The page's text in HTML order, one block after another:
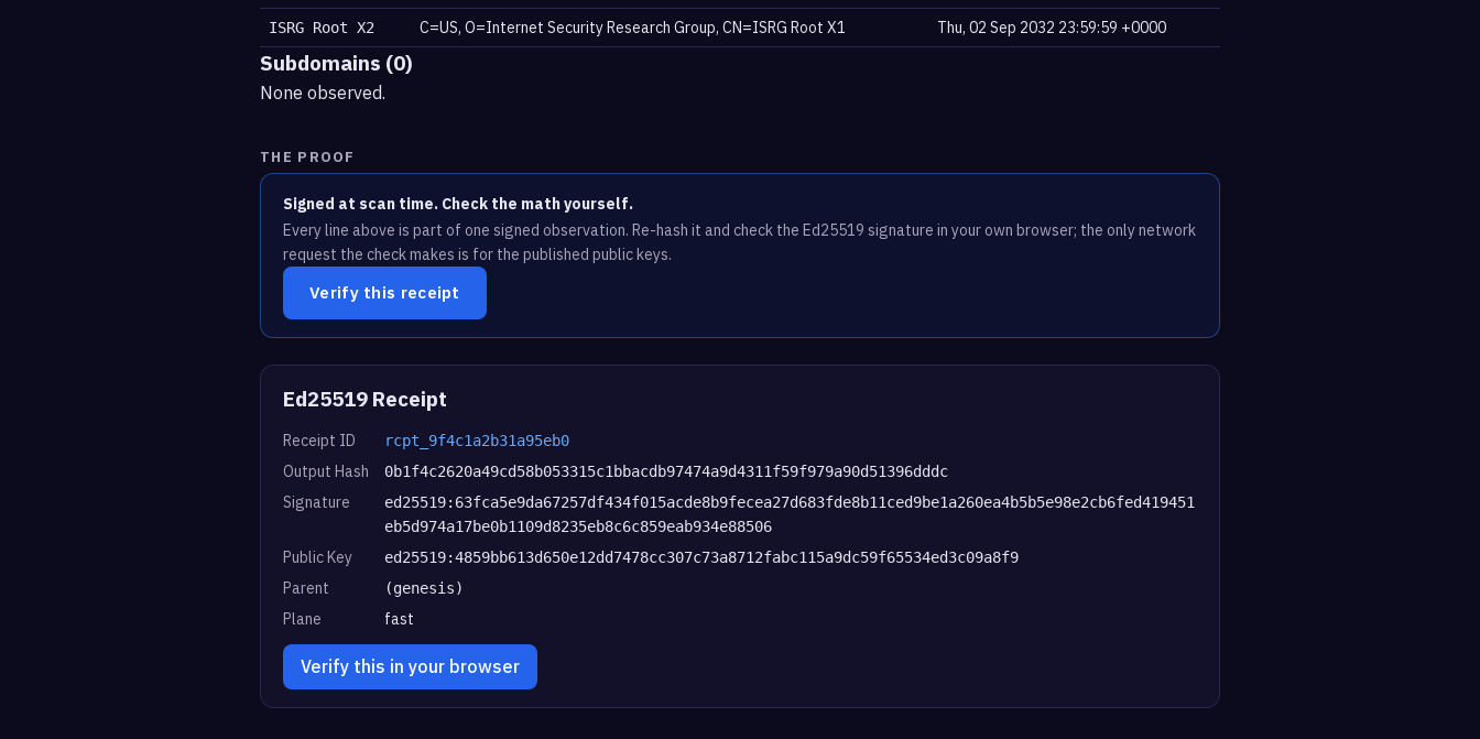
ISRG Root X2 C=US, O=Internet Security Research Group, CN=ISRG Root X1 Thu, 02 Sep 2032 23:59:59 +0000
Subdomains (0)
None observed.
THE PROOF
Signed at scan time. Check the math yourself.
Every line above is part of one signed observation. Re-hash it and check the Ed25519 signature in your own browser; the only network
request the check makes is for the published public keys.
Verify this receipt
Ed25519 Receipt
Receipt ID rcpt_9f4c1a2b31a95eb0
Output Hash 0b1f4c2620a49cd58b053315c1bbacdb97474a9d4311f59f979a90d51396dddc
Signature
ed25519:63fca5e9da67257df434f015acde8b9fecea27d683fde8b11ced9be1a260ea4b5b5e98e2cb6fed419451
eb5d974a17be0b1109d8235eb8c6c859eab934e88506
Public Key ed25519:4859bb613d650e12dd7478cc307c73a8712fabc115a9dc59f65534ed3c09a8f9
Parent (genesis)
Plane fast
Verify this in your browser